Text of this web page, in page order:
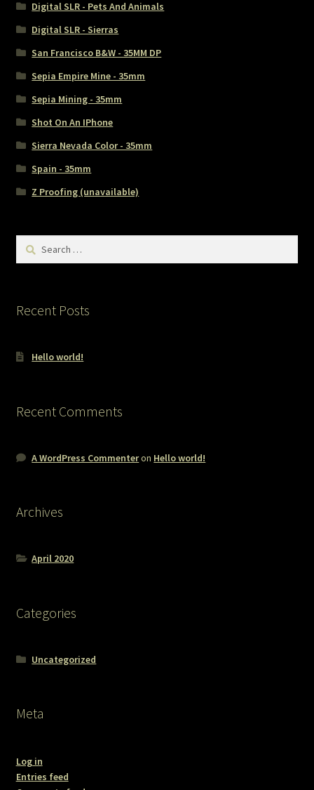
Digital SLR - Pets And Animals
Digital SLR - Sierras
San Francisco B&W - 35MM DP
Sepia Empire Mine - 35mm
Sepia Mining - 35mm
Shot On An IPhone
Sierra Nevada Color - 35mm
Spain - 35mm
Z Proofing (unavailable)
Search
Recent Posts
Hello world!
Recent Comments
A WordPress Commenteron Hello world!
Archives
April 2020
Categories
Uncategorized
Meta
Log in
Entries feed